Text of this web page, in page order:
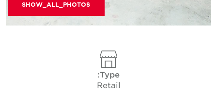
SHOW_ALL_PHOTOS
Type:
Retail